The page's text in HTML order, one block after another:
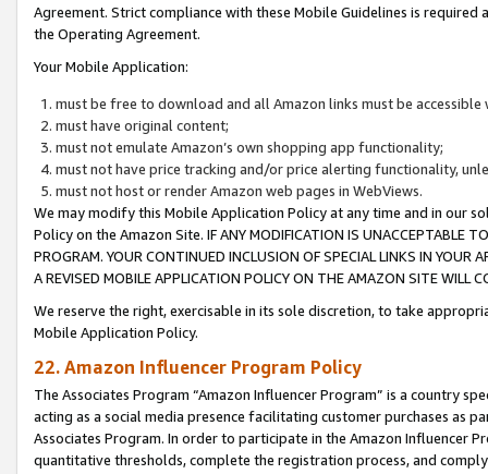
Agreement. Strict compliance with these Mobile Guidelines is
the Operating Agreement.
Your Mobile Application:
must be free to download and all Amazon links must be
must have original content;
must not emulate Amazon’s own shopping app functionality;
must not have price tracking and/or price alerting functionality,
must not host or render Amazon web pages in WebViews.
We may modify this Mobile Application Policy at any time and in our
Policy on the Amazon Site. IF ANY MODIFICATION IS UNACCEPTABLE
PROGRAM. YOUR CONTINUED INCLUSION OF SPECIAL LINKS IN
A REVISED MOBILE APPLICATION POLICY ON THE AMAZON SITE WILL
We reserve the right, exercisable in its sole discretion, to take
Mobile Application Policy.
22. Amazon Influencer Program Policy
The Associates Program “Amazon Influencer Program” is a country
acting as a social media presence facilitating customer purchases as
Associates Program. In order to participate in the Amazon Influencer
quantitative thresholds, complete the registration process, and